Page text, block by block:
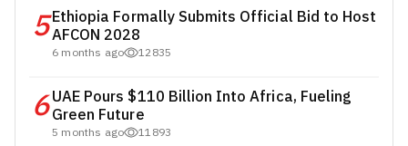
5Ethiopia Formally Submits Official Bid to Host
AFCON 2028
6 months ago 12835
6UAE Pours $110 Billion Into Africa, Fueling
Green Future
5 months ago 11893